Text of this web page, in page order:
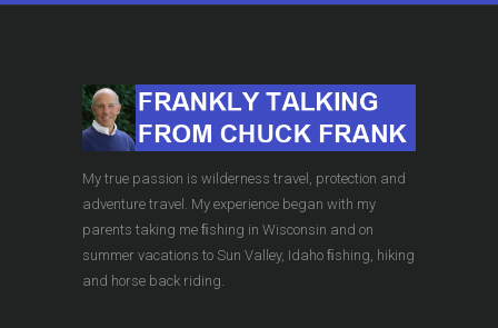
My true passion is wilderness travel, protection and
adventure travel. My experience began with my
parents taking me ﬁshing in Wisconsin and on
summer vacations to Sun Valley, Idaho ﬁshing, hiking
and horse back riding.